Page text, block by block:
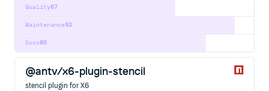
67
Quality
92
Maintenance
80
Docs
@antv/x6-plugin-stencil
stencil plugin for X6